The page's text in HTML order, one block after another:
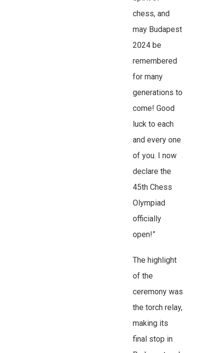
chess, and
may Budapest
2024 be
remembered
for many
generations to
come! Good
luck to each
and every one
of you. I now
declare the
45th Chess
Olympiad
officially
open!”
The highlight
of the
ceremony was
the torch relay,
making its
final stop in